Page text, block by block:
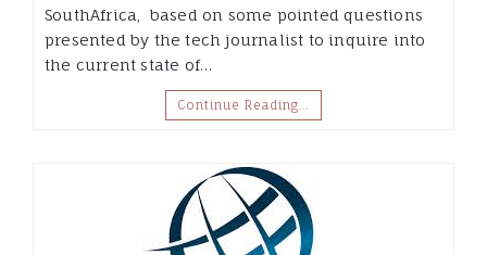
SouthAfrica, based on some pointed questions
presented by the tech journalist to inquire into
the current state of…
Continue Reading…